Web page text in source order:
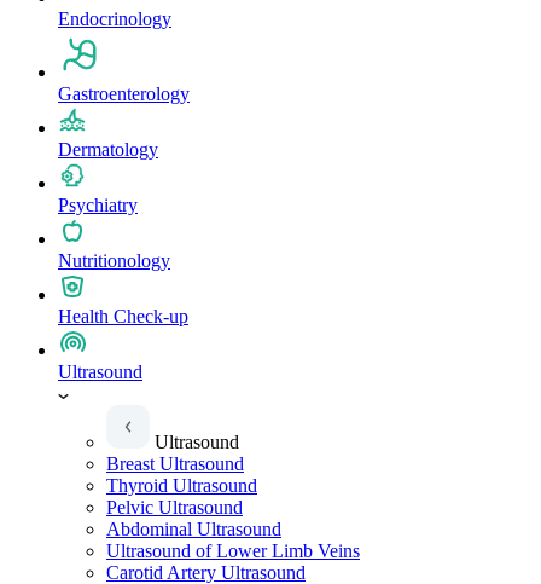
Endocrinology
Gastroenterology
Dermatology
Psychiatry
Nutritionology
Health Check-up
Ultrasound
Ultrasound
Breast Ultrasound
Thyroid Ultrasound
Pelvic Ultrasound
Abdominal Ultrasound
Ultrasound of Lower Limb Veins
Carotid Artery Ultrasound